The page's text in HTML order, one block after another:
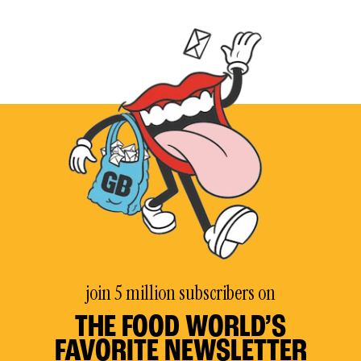
join 5 million subscribers on
THE FOOD WORLD’S
FAVORITE NEWSLETTER